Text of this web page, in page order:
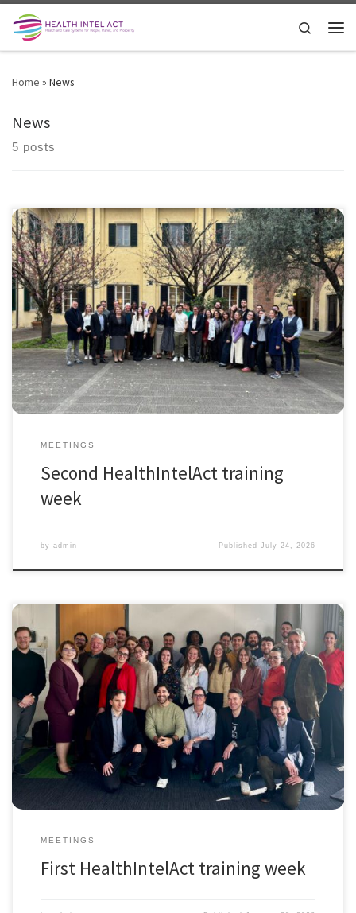
Skip to content
Search
Home » News
News
5 posts
The Second Training Week of the HealthIntelAct Marie Curie Doctoral
Network; a unique moment of exchange, growth, and collaboration
at the forefront of healthcare innovation. 17 talented fellows from
leading European institutions came together at the Health Science
Interdisciplinary Center for an immersive learning experience designed
to bridge research, policy, […]
MEETINGS
Second HealthIntelAct training
week
by admin PublishedJuly 24, 2026
The first training week of the HealthIntelAct Doctoral Network was held
in Amsterdam
, November 3-7 2025, (Marie Skłodowska-Curie
Actions funded by the European Commission under
hashtag#HorizonEurope). It was an inspiring and intense week of
learning, collaboration, and exchange where all PhD fellows,
supervisors, and partners came together to:
Meet […]
MEETINGS
First HealthIntelAct training week